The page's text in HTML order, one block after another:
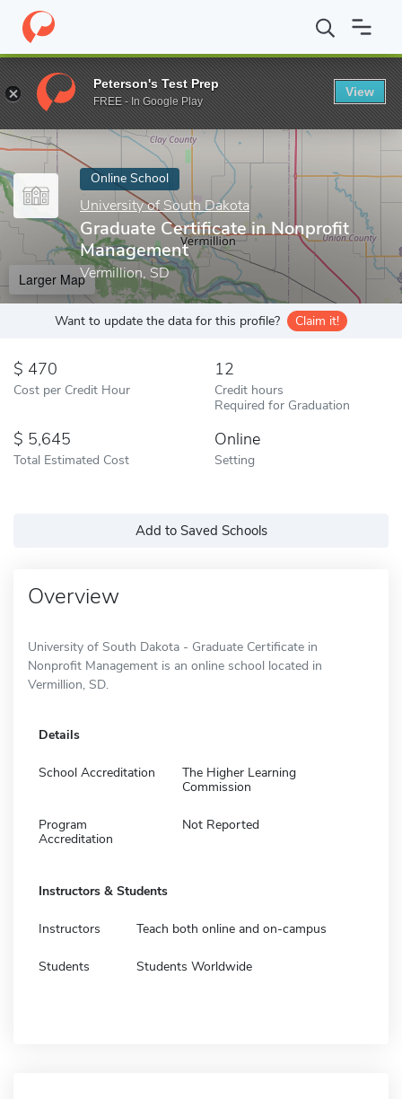
Home Online Schools University of South Dakota Graduate
Enter a keyword
Online School
University of South Dakota
Graduate Certificate in Nonprofit
Management
Vermillion, SD
Larger Map
Want to update the data for this profile? Claim it!
470
Cost per Credit Hour
12
Credit hours
Required for Graduation
5,645
Total Estimated Cost
Online
Setting
Add to Saved Schools
Overview
University of South Dakota - Graduate Certificate in
Nonprofit Management is an online school located in
Vermillion, SD.
Details
School Accreditation
The Higher Learning
Commission
Program
Accreditation
Not Reported
Instructors & Students
Instructors Teach both online and on-campus
Students Students Worldwide
Peterson's Test Prep
FREE - In Google Play
View